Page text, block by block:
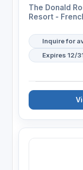
The Donald
Resort -
Inquire for
Expires 12/